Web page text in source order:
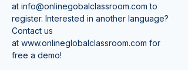
at info@onlinegobalclassroom.com to
register. Interested in another language?
Contact us
at www.onlineglobalclassroom.com for
free a demo!